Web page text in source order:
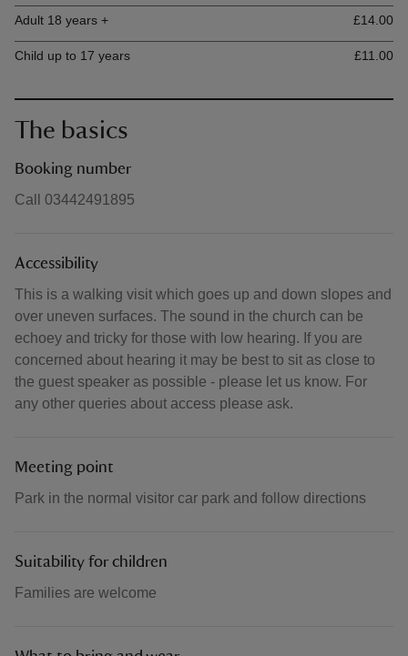
Ticket type
Adult 18 years +
£14.00
Child up to 17 years £11.00
The basics
Booking number
Call 03442491895
Accessibility
This is a walking visit which goes up and down slopes and
over uneven surfaces. The sound in the church can be
echoey and tricky for those with low hearing. If you are
concerned about hearing it may be best to sit as close to
the guest speaker as possible - please let us know. For
any other queries about access please ask.
Meeting point
Park in the normal visitor car park and follow directions
Suitability for children
Families are welcome